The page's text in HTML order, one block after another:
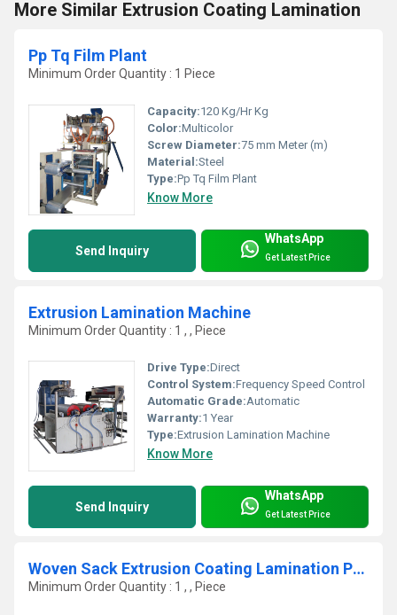
More Similar Extrusion Coating Lamination
Pp Tq Film Plant
Minimum Order Quantity : 1 Piece
Capacity:120 Kg/Hr Kg
Color:Multicolor
Screw Diameter:75 mm Meter (m)
Material:Steel
Type:Pp Tq Film Plant
Know More
Send Inquiry
WhatsApp
Get Latest Price
Extrusion Lamination Machine
Minimum Order Quantity : 1 , , Piece
Drive Type:Direct
Control System:Frequency Speed Control
Automatic Grade:Automatic
Warranty:1 Year
Type:Extrusion Lamination Machine
Know More
Send Inquiry
WhatsApp
Get Latest Price
Woven Sack Extrusion Coating Lamination Plant
Minimum Order Quantity : 1 , , Piece